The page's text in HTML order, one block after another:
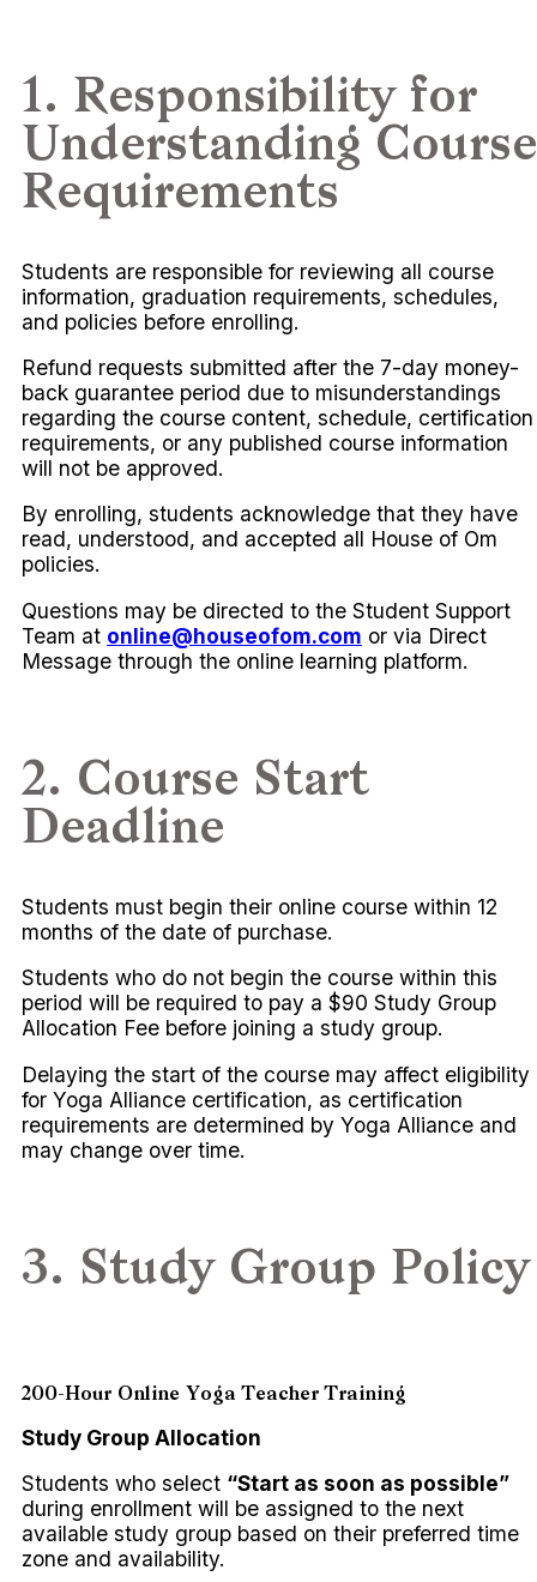
1. Responsibility for
Understanding Course
Requirements
Students are responsible for reviewing all course
information, graduation requirements, schedules,
and policies before enrolling.
Refund requests submitted after the 7-day money-
back guarantee period due to misunderstandings
regarding the course content, schedule, certification
requirements, or any published course information
will not be approved.
By enrolling, students acknowledge that they have
read, understood, and accepted all House of Om
policies.
Questions may be directed to the Student Support
Team at online@houseofom.com or via Direct
Message through the online learning platform.
2. Course Start
Deadline
Students must begin their online course within 12
months of the date of purchase.
Students who do not begin the course within this
period will be required to pay a $90 Study Group
Allocation Fee before joining a study group.
Delaying the start of the course may affect eligibility
for Yoga Alliance certification, as certification
requirements are determined by Yoga Alliance and
may change over time.
3. Study Group Policy
200-Hour Online Yoga Teacher Training
Study Group Allocation
Students who select “Start as soon as possible”
during enrollment will be assigned to the next
available study group based on their preferred time
zone and availability.